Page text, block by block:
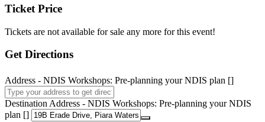
Ticket Price
Tickets are not available for sale any more for this event!
Get Directions
Address - NDIS Workshops: Pre-planning your NDIS plan []
Destination Address - NDIS Workshops: Pre-planning your NDIS
plan []